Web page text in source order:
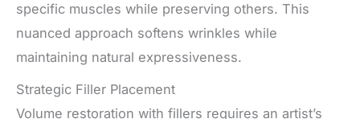
specific muscles while preserving others. This
nuanced approach softens wrinkles while
maintaining natural expressiveness.
Strategic Filler Placement
Volume restoration with fillers requires an artist’s